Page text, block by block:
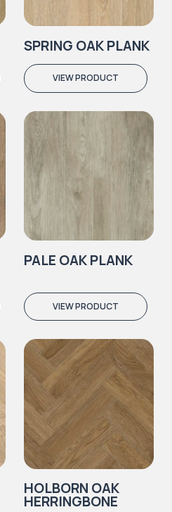
SPRING OAK PLANK
VIEW PRODUCT
PALE OAK PLANK
VIEW PRODUCT
HOLBORN OAK
HERRINGBONE